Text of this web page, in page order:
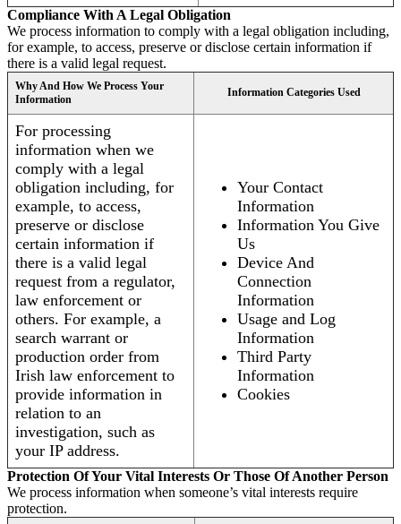
Compliance With A Legal Obligation
We process information to comply with a legal obligation including,
for example, to access, preserve or disclose certain information if
there is a valid legal request.
Why And How We Process Your
Information
Information Categories Used
For processing
information when we
comply with a legal
obligation including, for
example, to access,
preserve or disclose
certain information if
there is a valid legal
request from a regulator,
law enforcement or
others. For example, a
search warrant or
production order from
Irish law enforcement to
provide information in
relation to an
investigation, such as
your IP address.
Your Contact
Information
Information You Give
Us
Device And
Connection
Information
Usage and Log
Information
Third Party
Information
Cookies
Protection Of Your Vital Interests Or Those Of Another Person
We process information when someone’s vital interests require
protection.